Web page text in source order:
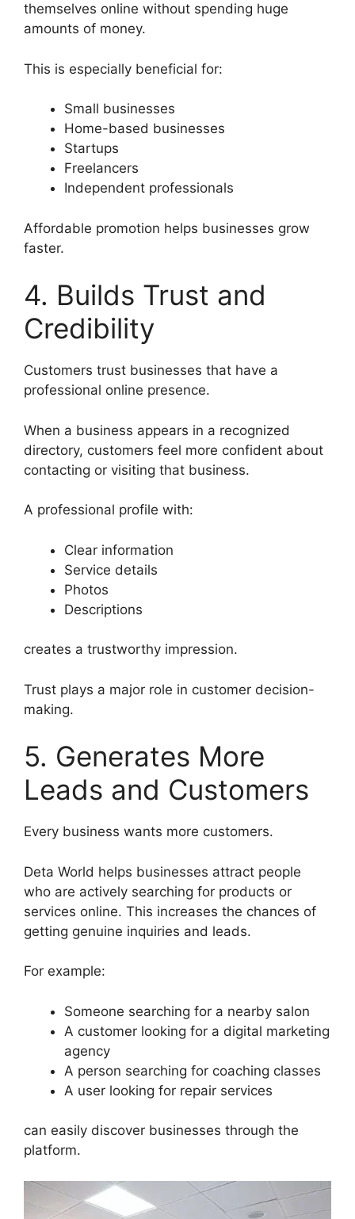
themselves online without spending huge
amounts of money.
This is especially beneficial for:
Small businesses
Home-based businesses
Startups
Freelancers
Independent professionals
Affordable promotion helps businesses grow
faster.
4. Builds Trust and
Credibility
Customers trust businesses that have a
professional online presence.
When a business appears in a recognized
directory, customers feel more confident about
contacting or visiting that business.
A professional profile with:
Clear information
Service details
Photos
Descriptions
creates a trustworthy impression.
Trust plays a major role in customer decision-
making.
5. Generates More
Leads and Customers
Every business wants more customers.
Deta World helps businesses attract people
who are actively searching for products or
services online. This increases the chances of
getting genuine inquiries and leads.
For example:
Someone searching for a nearby salon
A customer looking for a digital marketing
agency
A person searching for coaching classes
A user looking for repair services
can easily discover businesses through the
platform.